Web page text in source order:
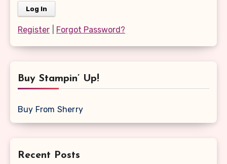
Register Forgot Password?
Buy Stampin’ Up!
Buy From Sherry
Recent Posts